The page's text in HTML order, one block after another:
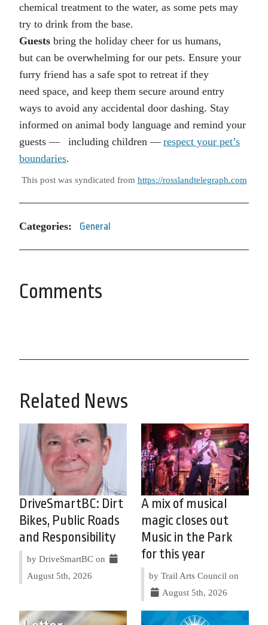
chemical treatment to the water, as some pets may
try to drink from the base.
Guests bring the holiday cheer for us humans,
but can be overwhelming for our pets. Ensure your
furry friend has a safe spot to retreat if they
need space, and keep them secure around entry
ways to avoid any accidental door dashing. Stay
informed on animal body language and remind your
guests — including children —respect your pet’s
boundaries.
This post was syndicated from https://rosslandtelegraph.com
Categories: General
Comments
Related News
DriveSmartBC: Dirt
Bikes, Public Roads
and Responsibility
by DriveSmartBC on
August 5th, 2026
A mix of musical
magic closes out
Music in the Park
for this year
by Trail Arts Council on
August 5th, 2026